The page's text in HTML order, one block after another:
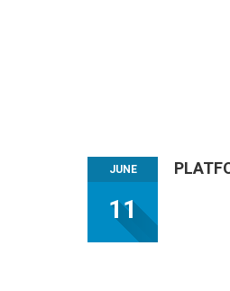
JUNE
11